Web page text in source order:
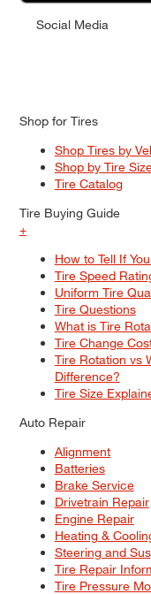
Social Media
Shop for Tires
Shop Tires by
Shop by Tire
Tire Catalog
Tire Buying Guide
+
How to Tell If
Tire Speed
Uniform Tire
Tire Questions
What is Tire
Tire Change
Tire Rotation vs
Difference?
Tire Size
Auto Repair
Alignment
Batteries
Brake Service
Drivetrain Repair
Engine Repair
Heating &
Steering and
Tire Repair
Tire Pressure